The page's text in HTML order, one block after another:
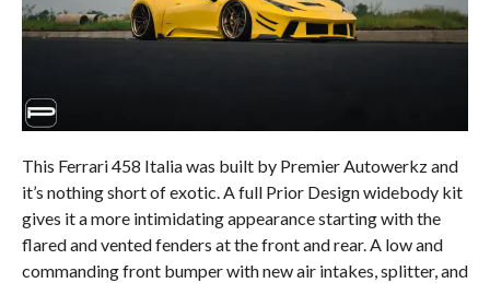
This Ferrari 458 Italia was built by Premier Autowerkz and
it’s nothing short of exotic. A full Prior Design widebody kit
gives it a more intimidating appearance starting with the
flared and vented fenders at the front and rear. A low and
commanding front bumper with new air intakes, splitter, and